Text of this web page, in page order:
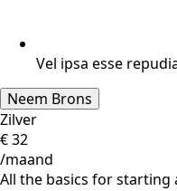
Vel ipsa esse
Neem Brons
Zilver
€32
/maand
All the basics for starting